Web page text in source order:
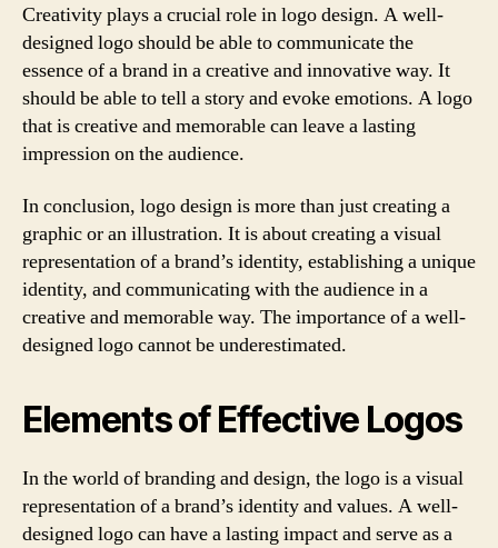
Creativity plays a crucial role in logo design. A well-
designed logo should be able to communicate the
essence of a brand in a creative and innovative way. It
should be able to tell a story and evoke emotions. A logo
that is creative and memorable can leave a lasting
impression on the audience.
In conclusion, logo design is more than just creating a
graphic or an illustration. It is about creating a visual
representation of a brand’s identity, establishing a unique
identity, and communicating with the audience in a
creative and memorable way. The importance of a well-
designed logo cannot be underestimated.
Elements of Effective Logos
In the world of branding and design, the logo is a visual
representation of a brand’s identity and values. A well-
designed logo can have a lasting impact and serve as a